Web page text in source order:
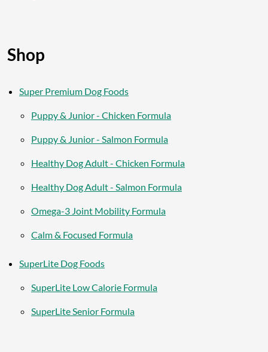
Shop
Super Premium Dog Foods
Puppy & Junior - Chicken Formula
Puppy & Junior - Salmon Formula
Healthy Dog Adult - Chicken Formula
Healthy Dog Adult - Salmon Formula
Omega-3 Joint Mobility Formula
Calm & Focused Formula
SuperLite Dog Foods
SuperLite Low Calorie Formula
SuperLite Senior Formula